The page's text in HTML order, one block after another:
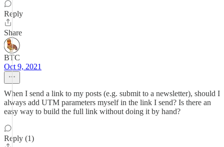
Reply
Share
BTC
Oct 9, 2021
When I send a link to my posts (e.g. submit to a newsletter), should I
always add UTM parameters myself in the link I send? Is there an
easy way to build the full link without doing it by hand?
Reply (1)